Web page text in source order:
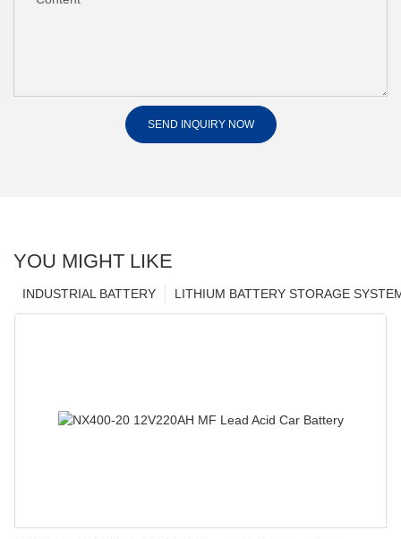
SEND INQUIRY NOW
YOU MIGHT LIKE
LITHIUM BATTERY STORAGE
INDUSTRIAL BATTERY